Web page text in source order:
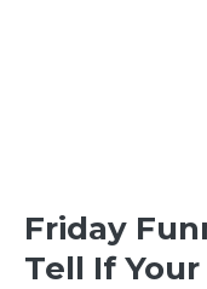
Friday
Tell If